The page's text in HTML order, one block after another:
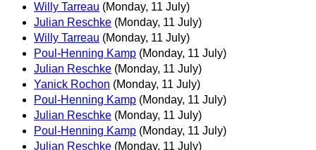
Willy Tarreau (Monday, 11 July)
Julian Reschke (Monday, 11 July)
Willy Tarreau (Monday, 11 July)
Poul-Henning Kamp (Monday, 11 July)
Julian Reschke (Monday, 11 July)
Yanick Rochon (Monday, 11 July)
Poul-Henning Kamp (Monday, 11 July)
Julian Reschke (Monday, 11 July)
Poul-Henning Kamp (Monday, 11 July)
Julian Reschke (Monday, 11 July)